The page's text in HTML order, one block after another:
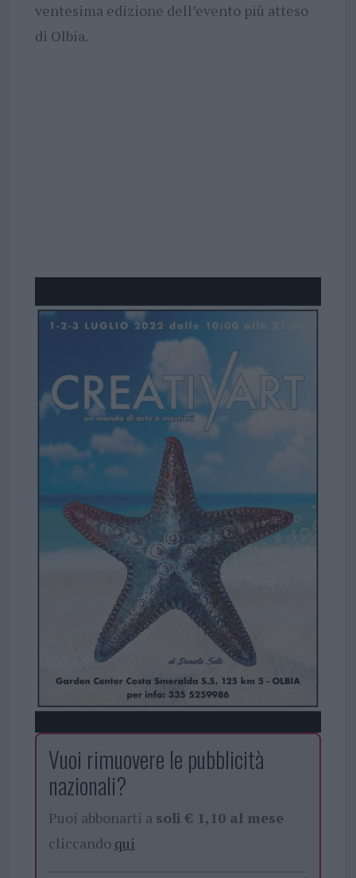
ventesima edizione dell’evento più atteso
di Olbia.
Vuoi rimuovere le pubblicità
nazionali?
Puoi abbonarti a soli € 1,10 al mese
cliccando qui